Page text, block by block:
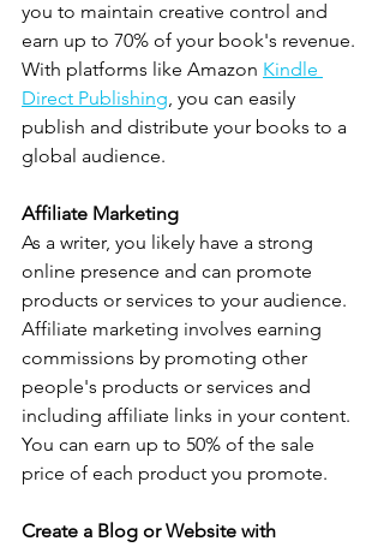
you to maintain creative control and
earn up to 70% of your book's revenue.
With platforms like Amazon Kindle
Direct Publishing, you can easily
publish and distribute your books to a
global audience.
Affiliate Marketing
As a writer, you likely have a strong
online presence and can promote
products or services to your audience.
Affiliate marketing involves earning
commissions by promoting other
people's products or services and
including affiliate links in your content.
You can earn up to 50% of the sale
price of each product you promote.
Create a Blog or Website with